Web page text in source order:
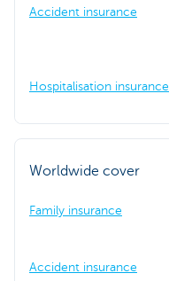
Accident insurance
Hospitalisation insurance
Worldwide cover
Family insurance
Accident insurance